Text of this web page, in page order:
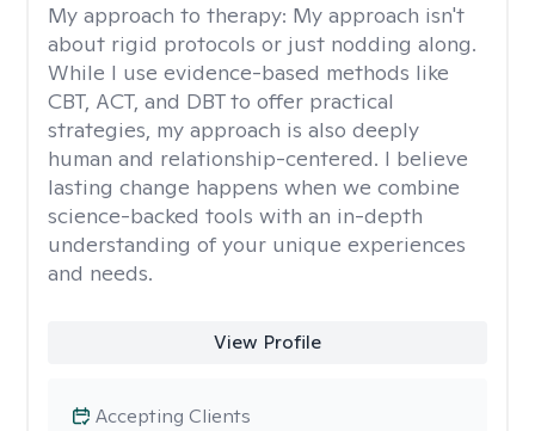
My approach to therapy: My approach isn't
about rigid protocols or just nodding along.
While I use evidence-based methods like
CBT, ACT, and DBT to offer practical
strategies, my approach is also deeply
human and relationship-centered. I believe
lasting change happens when we combine
science-backed tools with an in-depth
understanding of your unique experiences
and needs.
View Profile
Accepting Clients